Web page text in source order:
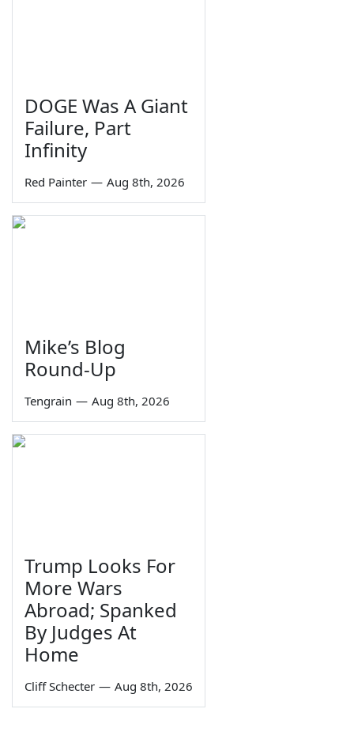
DOGE Was A Giant
Failure, Part
Infinity
Red Painter — Aug 8th, 2026
Mike’s Blog
Round-Up
Tengrain — Aug 8th, 2026
Trump Looks For
More Wars
Abroad; Spanked
By Judges At
Home
Cliff Schecter — Aug 8th, 2026